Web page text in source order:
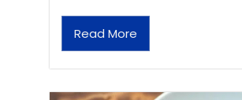
Read More